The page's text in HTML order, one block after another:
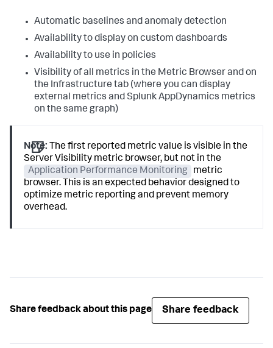
Automatic baselines and anomaly detection
Availability to display on custom dashboards
Availability to use in policies
Visibility of all metrics in the Metric Browser and on
the Infrastructure tab (where you can display
external metrics andSplunk AppDynamics metrics
on the same graph)
Note: The first reported metric value is visible in the
Server Visibility metric browser, but not in the
Application Performance Monitoring
metric
browser. This is an expected behavior designed to
optimize metric reporting and prevent memory
overhead.
Share feedback about this page Share feedback